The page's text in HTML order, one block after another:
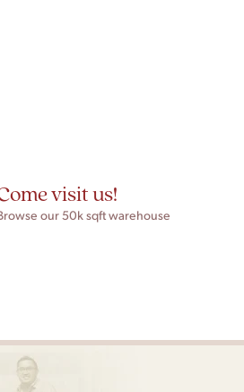
visit us!
our 50k sqft warehouse